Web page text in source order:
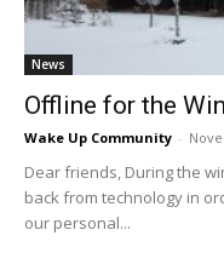
News
Offline for the
Wake Up Community -
Dear friends, During the
back from technology in
our personal...